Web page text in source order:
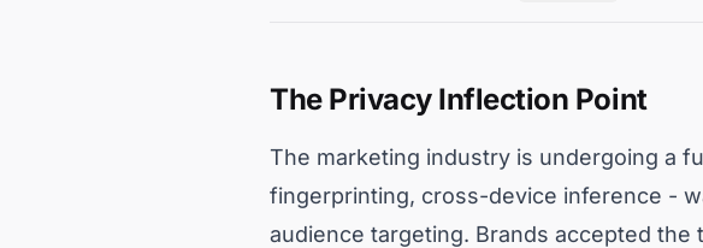
The Privacy Inflection Point
The marketing industry is undergoing a
fingerprinting, cross-device inference -
audience targeting. Brands accepted